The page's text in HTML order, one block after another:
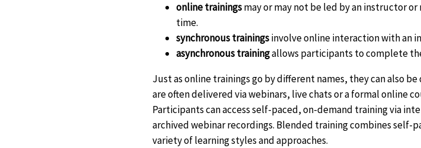
online trainingsmay or may not be led by an instructor
time.
synchronous trainingsinvolve online interaction with an
asynchronous trainingallows participants to complete
Just as online trainings go by different names, they can also
are often delivered via webinars, live chats or a formal online
Participants can access self-paced, on-demand training via
archived webinar recordings. Blended training combines
variety of learning styles and approaches.